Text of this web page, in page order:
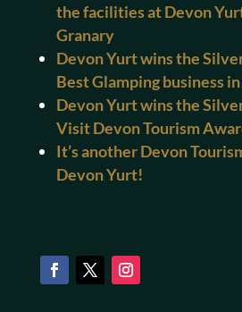
the facilities at Devon
Granary
Devon Yurt wins the
Best Glamping business
Devon Yurt wins the
Visit Devon Tourism
It’s another Devon
Devon Yurt!